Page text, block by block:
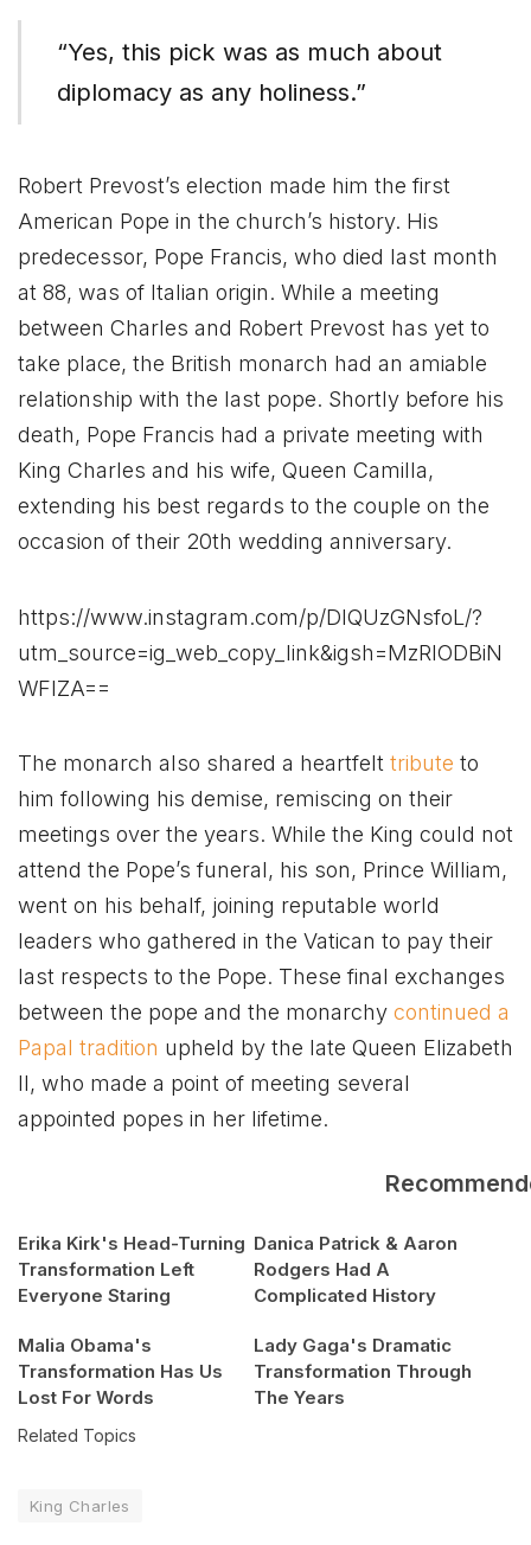
“Yes, this pick was as much about
diplomacy as any holiness.”
Robert Prevost’s election made him the first
American Pope in the church’s history. His
predecessor, Pope Francis, who died last month
at 88, was of Italian origin. While a meeting
between Charles and Robert Prevost has yet to
take place, the British monarch had an amiable
relationship with the last pope. Shortly before his
death, Pope Francis had a private meeting with
King Charles and his wife, Queen Camilla,
extending his best regards to the couple on the
occasion of their 20th wedding anniversary.
https://www.instagram.com/p/DIQUzGNsfoL/?
utm_source=ig_web_copy_link&igsh=MzRlODBiN
WFlZA==
The monarch also shared a heartfelt tribute to
him following his demise, remiscing on their
meetings over the years. While the King could not
attend the Pope’s funeral, his son, Prince William,
went on his behalf, joining reputable world
leaders who gathered in the Vatican to pay their
last respects to the Pope. These final exchanges
between the pope and the monarchy continued a
Papal tradition upheld by the late Queen Elizabeth
II, who made a point of meeting several
appointed popes in her lifetime.
Erika Kirk's Head-Turning
Transformation Left
Everyone Staring
Danica Patrick & Aaron
Rodgers Had A
Complicated History
Malia Obama's
Transformation Has Us
Lost For Words
Lady Gaga's Dramatic
Transformation Through
The Years
Related Topics
King Charles